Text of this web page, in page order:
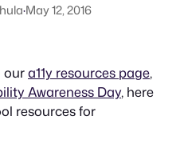
·May 12, 2016
oura11y resources page,
Awareness Day, here
resources for